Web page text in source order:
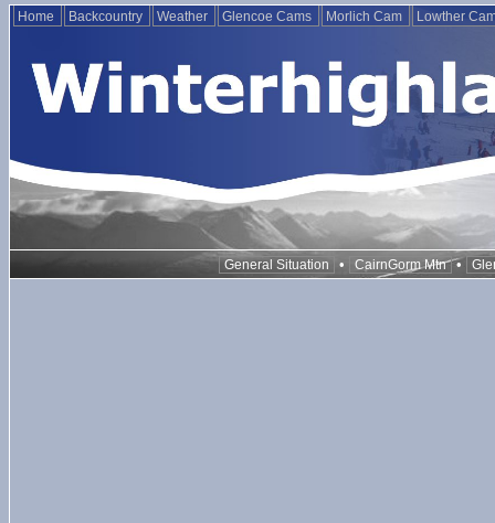
Home Backcountry Weather Glencoe Cams Morlich Cam Lowther
General Situation • CairnGorm Mtn •